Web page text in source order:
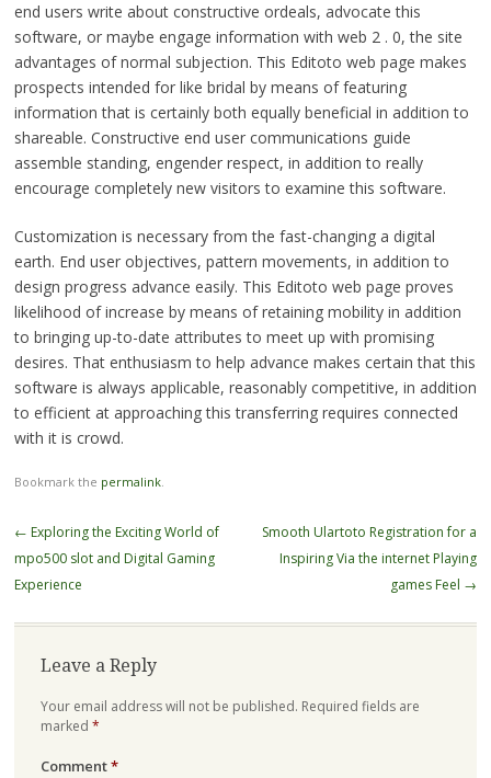
end users write about constructive ordeals, advocate this
software, or maybe engage information with web 2 . 0, the site
advantages of normal subjection. This Editoto web page makes
prospects intended for like bridal by means of featuring
information that is certainly both equally beneficial in addition to
shareable. Constructive end user communications guide
assemble standing, engender respect, in addition to really
encourage completely new visitors to examine this software.
Customization is necessary from the fast-changing a digital
earth. End user objectives, pattern movements, in addition to
design progress advance easily. This Editoto web page proves
likelihood of increase by means of retaining mobility in addition
to bringing up-to-date attributes to meet up with promising
desires. That enthusiasm to help advance makes certain that this
software is always applicable, reasonably competitive, in addition
to efficient at approaching this transferring requires connected
with it is crowd.
Bookmark the permalink.
Post
navigation
← Exploring the Exciting World of
mpo500 slot and Digital Gaming
Experience
Smooth Ulartoto Registration for a
Inspiring Via the internet Playing
games Feel →
Leave a Reply
Your email address will not be published. Required fields are
marked *
Comment*